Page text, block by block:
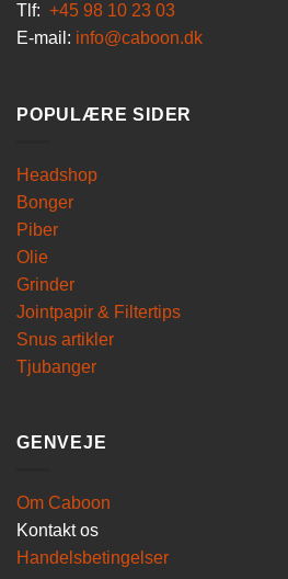
Tlf: +45 98 10 23 03
E-mail: info@caboon.dk
POPULÆRE SIDER
Headshop
Bonger
Piber
Olie
Grinder
Jointpapir & Filtertips
Snus artikler
Tjubanger
GENVEJE
Om Caboon
Kontakt os
Handelsbetingelser